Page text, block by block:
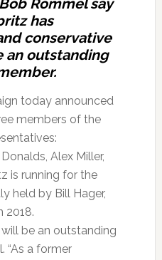
Rommel say
has
conservative
an outstanding
today announced
members of the
Alex Miller,
is running for the
held by Bill Hager,
2018.
will be an outstanding
“As a former